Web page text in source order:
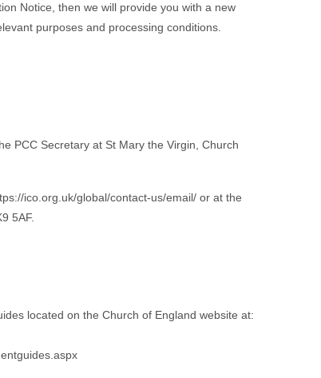
Notice, then we will provide you with a new
purposes and processing conditions.
PCC Secretary at St Mary the Virgin, Church
ico.org.uk/global/contact-us/email/ or at the
5AF.
located on the Church of England website at: